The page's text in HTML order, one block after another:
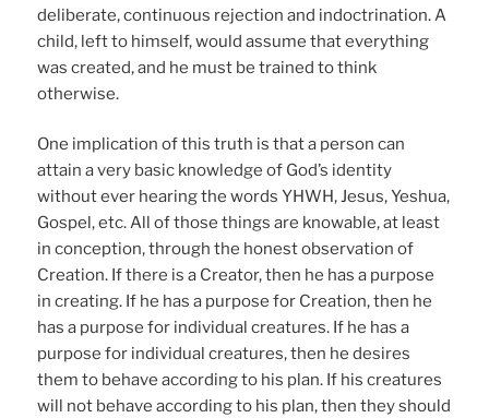
deliberate, continuous rejection and indoctrination. A
child, left to himself, would assume that everything
was created, and he must be trained to think
otherwise.
One implication of this truth is that a person can
attain a very basic knowledge of God’s identity
without ever hearing the words YHWH, Jesus, Yeshua,
Gospel, etc. All of those things are knowable, at least
in conception, through the honest observation of
Creation. If there is a Creator, then he has a purpose
in creating. If he has a purpose for Creation, then he
has a purpose for individual creatures. If he has a
purpose for individual creatures, then he desires
them to behave according to his plan. If his creatures
will not behave according to his plan, then they should